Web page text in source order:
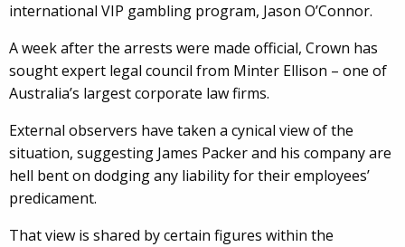
international VIP gambling program, Jason O’Connor.
A week after the arrests were made official, Crown has
sought expert legal council from Minter Ellison – one of
Australia’s largest corporate law firms.
External observers have taken a cynical view of the
situation, suggesting James Packer and his company are
hell bent on dodging any liability for their employees’
predicament.
That view is shared by certain figures within the